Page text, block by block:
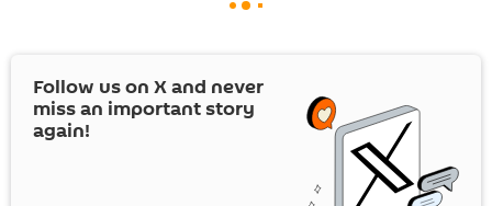
Follow us on Xand never
miss an important story
again!